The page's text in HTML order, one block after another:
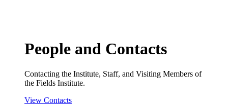
People and Contacts
Contacting the Institute, Staff, and Visiting Members of
the Fields Institute.
View Contacts